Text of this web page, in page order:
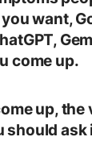
want,
come up.
up, the
ask